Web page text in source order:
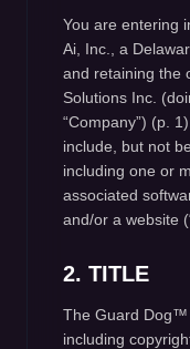
You are entering
Ai, Inc., a
and retaining the
Solutions Inc.
“Company”) (p.
include, but not
including one or
associated
and/or a website
2. TITLE
The Guard Dog™
including